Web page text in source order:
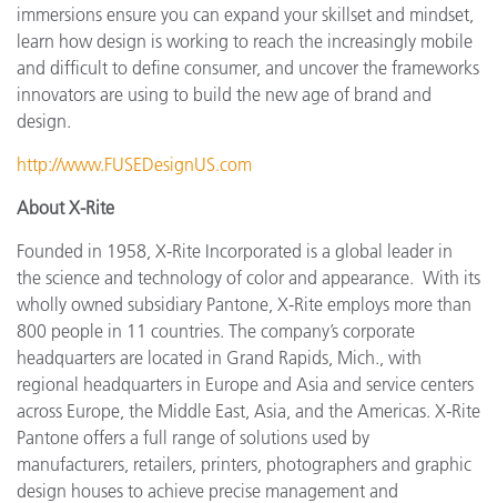
immersions ensure you can expand your skillset and mindset,
learn how design is working to reach the increasingly mobile
and difficult to define consumer, and uncover the frameworks
innovators are using to build the new age of brand and
design.
http://www.FUSEDesignUS.com
About X-Rite
Founded in 1958, X-Rite Incorporated is a global leader in
the science and technology of color and appearance. With its
wholly owned subsidiary Pantone, X-Rite employs more than
800 people in 11 countries. The company’s corporate
headquarters are located in Grand Rapids, Mich., with
regional headquarters in Europe and Asia and service centers
across Europe, the Middle East, Asia, and the Americas. X-Rite
Pantone offers a full range of solutions used by
manufacturers, retailers, printers, photographers and graphic
design houses to achieve precise management and